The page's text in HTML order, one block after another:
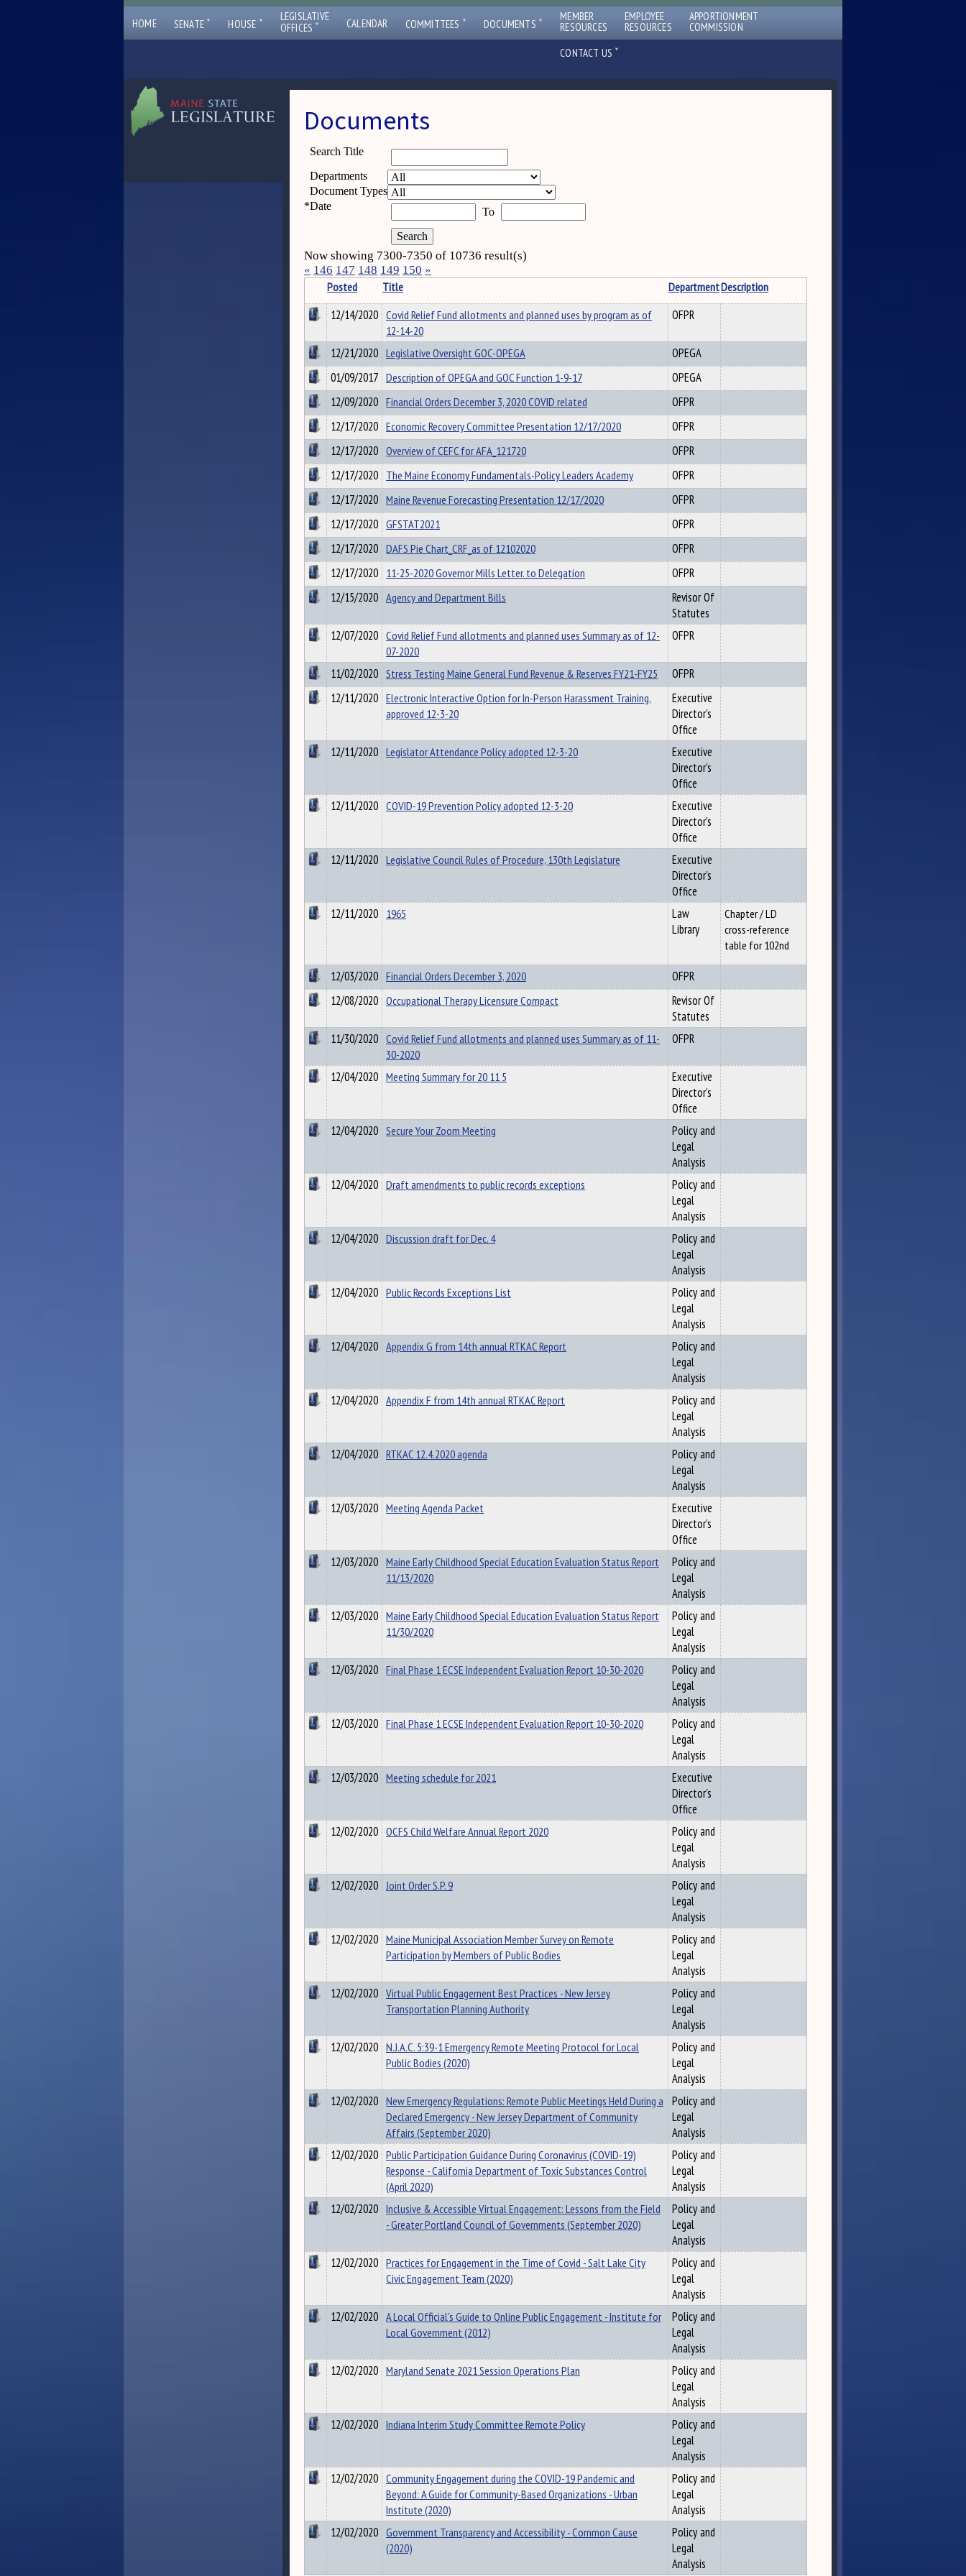
HOME SENATE ˇ HOUSE ˇ
LEGISLATIVE
OFFICES ˇ CALENDAR COMMITTEES ˇ DOCUMENTS ˇ MEMBER
RESOURCES
EMPLOYEE
RESOURCES
APPORTIONMENT
COMMISSION
CONTACT US ˇ
Documents
Search Title
Departments
Document Types
*Date To
Now showing 7300-7350 of 10736 result(s)
« 146 147 148 149 150 »
Posted Title DepartmentDescription
12/14/2020 Covid Relief Fund allotments and planned uses by program as of
12-14-20
OFPR
12/21/2020 Legislative Oversight GOC-OPEGA
OPEGA
01/09/2017 Description of OPEGA and GOC Function 1-9-17
OPEGA
12/09/2020 Financial Orders December 3, 2020 COVID related
OFPR
12/17/2020 Economic Recovery Committee Presentation 12/17/2020
OFPR
12/17/2020 Overview of CEFC for AFA_121720
OFPR
12/17/2020 The Maine Economy Fundamentals-Policy Leaders Academy
OFPR
12/17/2020 Maine Revenue Forecasting Presentation 12/17/2020
OFPR
12/17/2020 GFSTAT2021
OFPR
12/17/2020 DAFS Pie Chart_CRF_as of 12102020
OFPR
12/17/2020 11-25-2020 Governor Mills Letter. to Delegation
OFPR
12/15/2020 Agency and Department Bills
Revisor Of
Statutes
12/07/2020 Covid Relief Fund allotments and planned uses Summary as of 12-
07-2020
OFPR
11/02/2020 Stress Testing Maine General Fund Revenue & Reserves FY21-FY25
OFPR
12/11/2020 Electronic Interactive Option for In-Person Harassment Training,
approved 12-3-20
Executive
Director's
Office
12/11/2020 Legislator Attendance Policy adopted 12-3-20
Executive
Director's
Office
12/11/2020 COVID-19 Prevention Policy adopted 12-3-20
Executive
Director's
Office
12/11/2020 Legislative Council Rules of Procedure, 130th Legislature
Executive
Director's
Office
12/11/2020 1965
Law
Library
Chapter / LD
cross-reference
table for 102nd
12/03/2020 Financial Orders December 3, 2020
OFPR
12/08/2020 Occupational Therapy Licensure Compact
Revisor Of
Statutes
11/30/2020 Covid Relief Fund allotments and planned uses Summary as of 11-
30-2020
OFPR
12/04/2020 Meeting Summary for 20 11 5
Executive
Director's
Office
12/04/2020 Secure Your Zoom Meeting
Policy and
Legal
Analysis
12/04/2020 Draft amendments to public records exceptions
Policy and
Legal
Analysis
12/04/2020 Discussion draft for Dec. 4
Policy and
Legal
Analysis
12/04/2020 Public Records Exceptions List
Policy and
Legal
Analysis
12/04/2020 Appendix G from 14th annual RTKAC Report
Policy and
Legal
Analysis
12/04/2020 Appendix F from 14th annual RTKAC Report
Policy and
Legal
Analysis
12/04/2020 RTKAC 12.4.2020 agenda
Policy and
Legal
Analysis
12/03/2020 Meeting Agenda Packet
Executive
Director's
Office
12/03/2020 Maine Early Childhood Special Education Evaluation Status Report
11/13/2020
Policy and
Legal
Analysis
12/03/2020 Maine Early Childhood Special Education Evaluation Status Report
11/30/2020
Policy and
Legal
Analysis
12/03/2020 Final Phase 1 ECSE Independent Evaluation Report 10-30-2020
Policy and
Legal
Analysis
12/03/2020 Final Phase 1 ECSE Independent Evaluation Report 10-30-2020
Policy and
Legal
Analysis
12/03/2020 Meeting schedule for 2021
Executive
Director's
Office
12/02/2020 OCFS Child Welfare Annual Report 2020
Policy and
Legal
Analysis
12/02/2020 Joint Order S.P. 9
Policy and
Legal
Analysis
12/02/2020 Maine Municipal Association Member Survey on Remote
Participation by Members of Public Bodies
Policy and
Legal
Analysis
12/02/2020 Virtual Public Engagement Best Practices - New Jersey
Transportation Planning Authority
Policy and
Legal
Analysis
12/02/2020 N.J.A.C. 5:39-1 Emergency Remote Meeting Protocol for Local
Public Bodies (2020)
Policy and
Legal
Analysis
12/02/2020 New Emergency Regulations: Remote Public Meetings Held During a
Declared Emergency - New Jersey Department of Community
Affairs (September 2020)
Policy and
Legal
Analysis
12/02/2020 Public Participation Guidance During Coronavirus (COVID-19)
Response - California Department of Toxic Substances Control
(April 2020)
Policy and
Legal
Analysis
12/02/2020 Inclusive & Accessible Virtual Engagement: Lessons from the Field
- Greater Portland Council of Governments (September 2020)
Policy and
Legal
Analysis
12/02/2020 Practices for Engagement in the Time of Covid - Salt Lake City
Civic Engagement Team (2020)
Policy and
Legal
Analysis
12/02/2020 A Local Official's Guide to Online Public Engagement - Institute for
Local Government (2012)
Policy and
Legal
Analysis
12/02/2020 Maryland Senate 2021 Session Operations Plan
Policy and
Legal
Analysis
12/02/2020 Indiana Interim Study Committee Remote Policy
Policy and
Legal
Analysis
12/02/2020 Community Engagement during the COVID-19 Pandemic and
Beyond: A Guide for Community-Based Organizations - Urban
Institute (2020)
Policy and
Legal
Analysis
12/02/2020 Government Transparency and Accessibility - Common Cause
(2020)
Policy and
Legal
Analysis